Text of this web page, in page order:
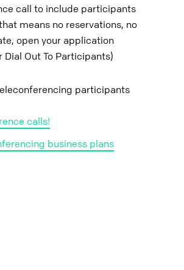
call to include participants
means no reservations, no
open your application
Out To Participants)
participants
calls!
business plans